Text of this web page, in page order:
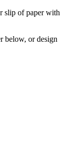
slip of paper with
below, or design